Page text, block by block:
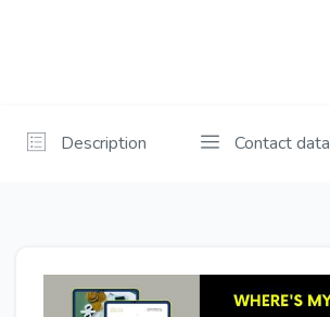
Description Contact data